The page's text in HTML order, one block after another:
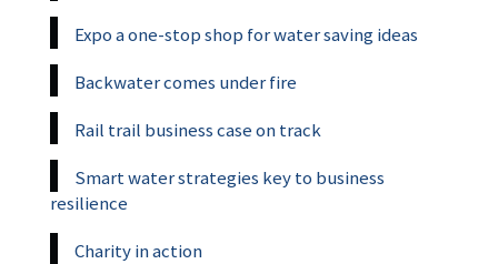
Expo a one-stop shop for water saving ideas
Backwater comes under fire
Rail trail business case on track
Smart water strategies key to business
resilience
Charity in action